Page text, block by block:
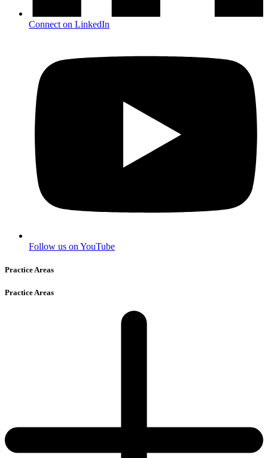
Connect on LinkedIn
Follow us on YouTube
Practice Areas
Practice Areas